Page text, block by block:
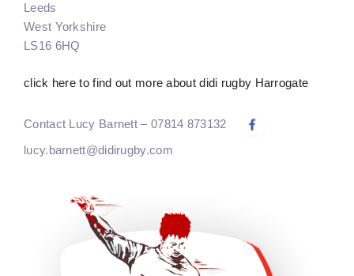
Leeds
West Yorkshire
LS16 6HQ
click here to find out more about didi rugby Harrogate
Contact Lucy Barnett – 07814 873132
lucy.barnett@didirugby.com